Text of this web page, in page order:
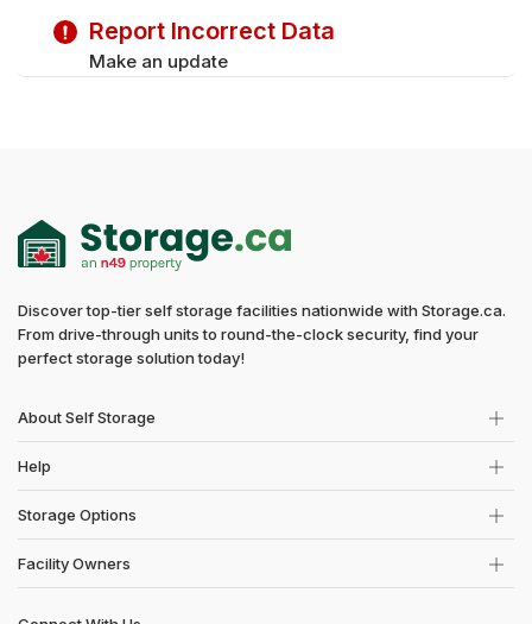
Report Incorrect Data
Make an update
Discover top-tier self storage facilities nationwide with Storage.ca.
From drive-through units to round-the-clock security, find your
perfect storage solution today!
About Self Storage
Help
Storage Options
Facility Owners